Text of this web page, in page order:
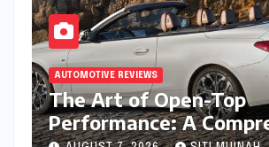
AUTOMOTIVE REVIEWS
The Art of Open-Top
Performance: A